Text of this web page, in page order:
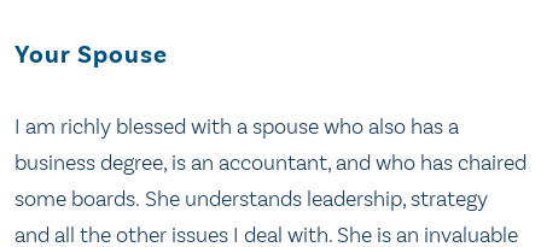
Your Spouse
I am richly blessed with a spouse who also has a
business degree, is an accountant, and who has chaired
some boards. She understands leadership, strategy
and all the other issues I deal with. She is an invaluable